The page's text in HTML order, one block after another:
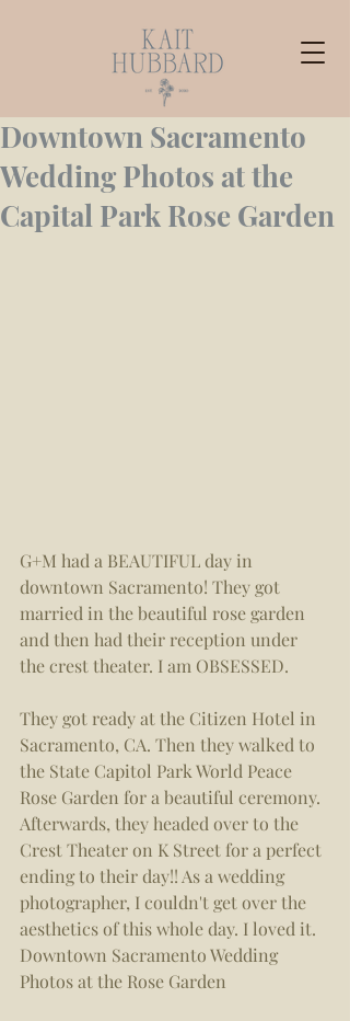
Downtown Sacramento
Wedding Photos at the
Capital Park Rose Garden
G+M had a BEAUTIFUL day in
downtown Sacramento! They got
married in the beautiful rose garden
and then had their reception under
the crest theater. I am OBSESSED.
They got ready at the Citizen Hotel in
Sacramento, CA. Then they walked to
the State Capitol Park World Peace
Rose Garden for a beautiful ceremony.
Afterwards, they headed over to the
Crest Theater on K Street for a perfect
ending to their day!! As a wedding
photographer, I couldn't get over the
aesthetics of this whole day. I loved it.
Downtown Sacramento Wedding
Photos at the Rose Garden